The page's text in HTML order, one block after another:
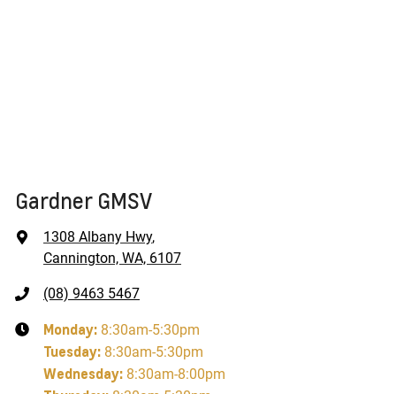
Gardner GMSV
1308 Albany Hwy,
Cannington, WA, 6107
(08) 9463 5467
Monday: 8:30am-5:30pm
Tuesday: 8:30am-5:30pm
Wednesday: 8:30am-8:00pm